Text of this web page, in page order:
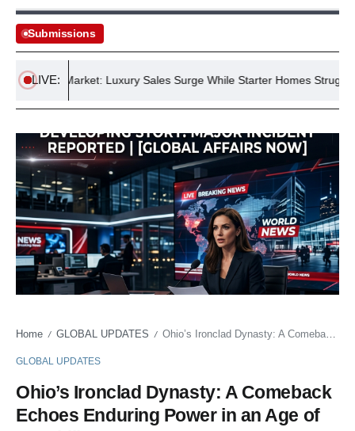
Submissions
LIVE:
Market: Luxury Sales Surge While Starter Homes Struggle
Home / GLOBAL UPDATES / Ohio’s Ironclad Dynasty: A Comeback Echoes Enduring Power in an Age of Instability
GLOBAL UPDATES
Ohio’s Ironclad Dynasty: A Comeback
Echoes Enduring Power in an Age of